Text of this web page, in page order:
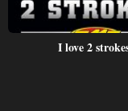
I love 2